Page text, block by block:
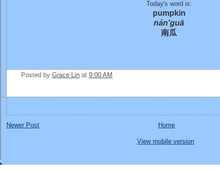
Today's word is:
pumpkin
nán'guā
南瓜
Posted by Grace Lin at 9:00 AM
Newer Post Home
View mobile version